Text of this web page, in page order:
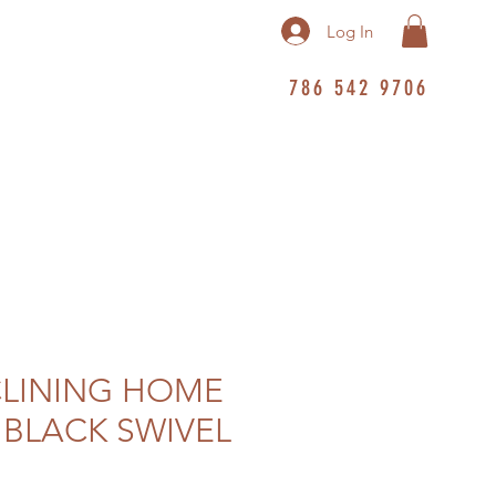
Log In
786 542 9706
HOME
SWIVEL